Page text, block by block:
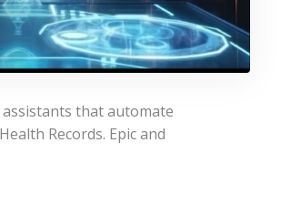
that automate
Records. Epic and